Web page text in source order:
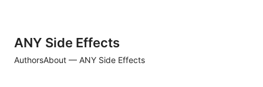
ANY Side Effects
AuthorsAbout — ANY Side Effects